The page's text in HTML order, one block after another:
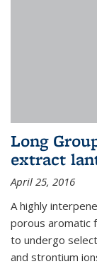
Long
extract
April 25, 2016
A highly
porous aromatic
to undergo
and strontium